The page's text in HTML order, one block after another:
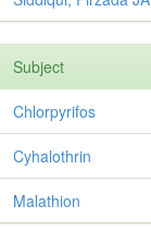
Subject
Chlorpyrifos
Cyhalothrin
Malathion